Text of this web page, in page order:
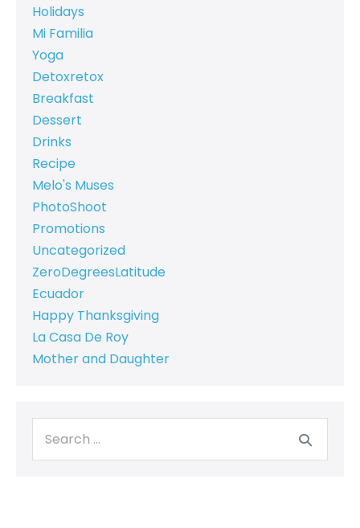
Holidays
Mi Familia
Yoga
Detoxretox
Breakfast
Dessert
Drinks
Recipe
Melo's Muses
PhotoShoot
Promotions
Uncategorized
ZeroDegreesLatitude
Ecuador
Happy Thanksgiving
La Casa De Roy
Mother and Daughter